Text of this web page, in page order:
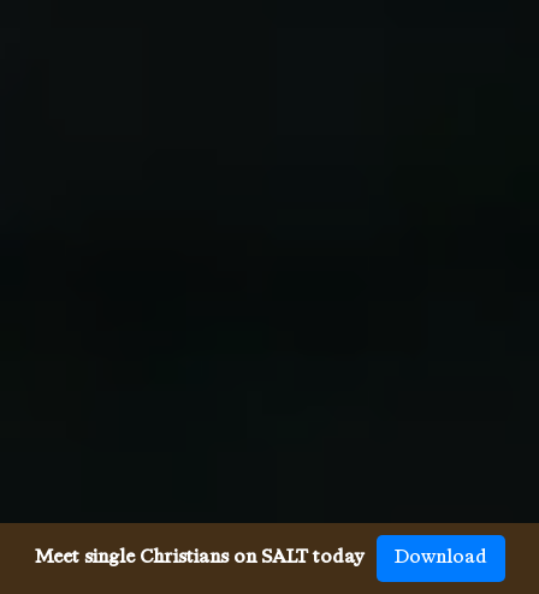
Meet single Christians on SALT today Download